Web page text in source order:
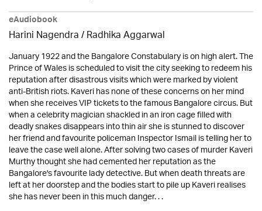
eAudiobook
Harini Nagendra / Radhika Aggarwal
January 1922 and the Bangalore Constabulary is on high alert. The
Prince of Wales is scheduled to visit the city seeking to redeem his
reputation after disastrous visits which were marked by violent
anti-British riots. Kaveri has none of these concerns on her mind
when she receives VIP tickets to the famous Bangalore circus. But
when a celebrity magician shackled in an iron cage filled with
deadly snakes disappears into thin air she is stunned to discover
her friend and favourite policeman Inspector Ismail is telling her to
leave the case well alone. After solving two cases of murder Kaveri
Murthy thought she had cemented her reputation as the
Bangalore's favourite lady detective. But when death threats are
left at her doorstep and the bodies start to pile up Kaveri realises
she has never been in this much danger. . .